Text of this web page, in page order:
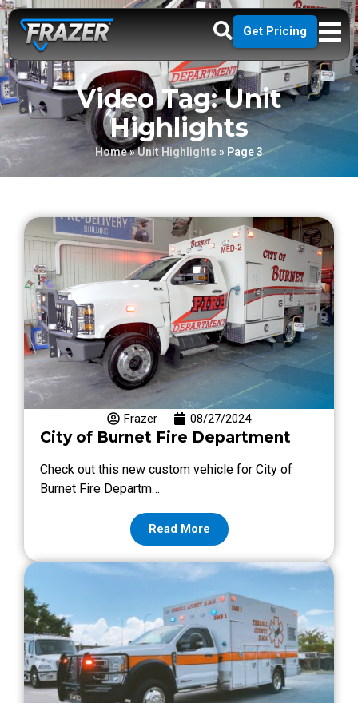
Get Pricing
Video Tag: Unit
Highlights
Home»Unit Highlights » Page 3
Frazer 08/27/2024
City of Burnet Fire Department
Check out this new custom vehicle for City of
Burnet Fire Departm…
Read More